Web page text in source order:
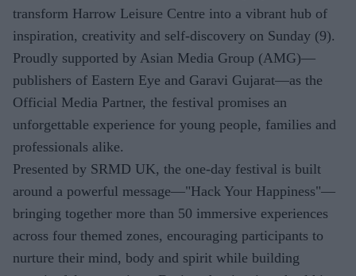
transform Harrow Leisure Centre into a vibrant hub of
inspiration, creativity and self-discovery on Sunday (9).
Proudly supported by Asian Media Group (AMG)—
publishers of Eastern Eye and Garavi Gujarat—as the
Official Media Partner, the festival promises an
unforgettable experience for young people, families and
professionals alike.
Presented by SRMD UK, the one-day festival is built
around a powerful message—"Hack Your Happiness"—
bringing together more than 50 immersive experiences
across four themed zones, encouraging participants to
nurture their mind, body and spirit while building